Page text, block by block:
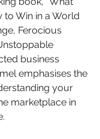
to Win in a World
Ferocious
business
emphasises the
your
marketplace in